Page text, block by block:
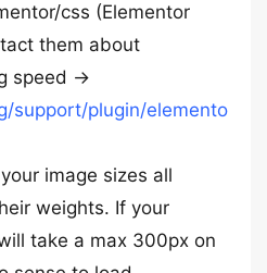
css (Elementor
them about
speed ->
support/plugin/elemento
image sizes all
weights. If your
take a max 300px on